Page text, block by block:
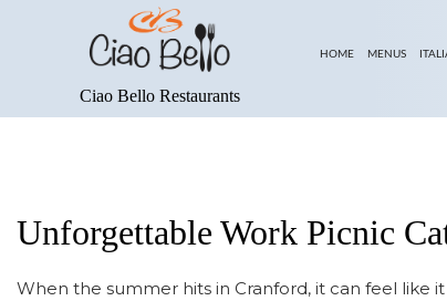
Ciao Bello Restaurants
HOME
ABOUT US
MENUS
LUNCH MENU
Unforgettable Work Picnic
When the summer hits in Cranford, it can feel like